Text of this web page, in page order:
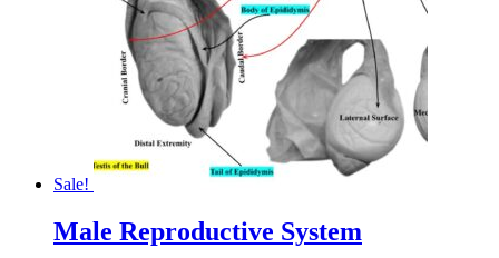
Sale!
Male Reproductive System